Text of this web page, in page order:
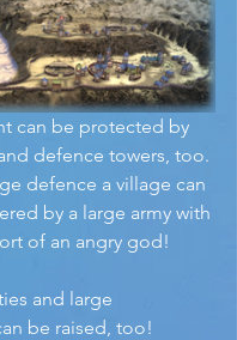
can be protected by
defence towers, too.
defence a village can
by a large army with
of an angry god!
and large
be raised, too!